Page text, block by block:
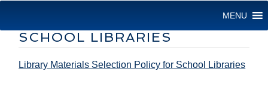
MENU
SCHOOL LIBRARIES
Library Materials Selection Policy for School Libraries